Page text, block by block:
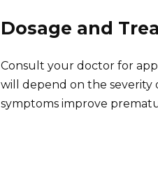
Dosage and
Consult your doctor for
will depend on the severity
symptoms improve